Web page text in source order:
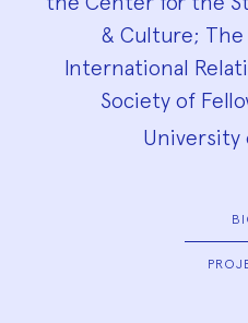
& Culture;
International
Society of
University